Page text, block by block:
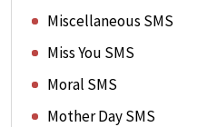
Miscellaneous SMS
Miss You SMS
Moral SMS
Mother Day SMS